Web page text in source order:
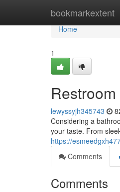
bookmarkextent
Home
Home
1
lewyssyjh345743
Considering a
your taste. From
https://
Comments
Comments